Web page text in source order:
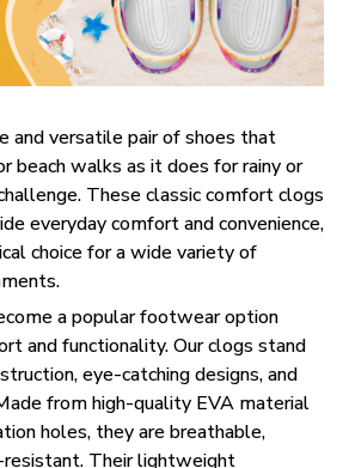
and versatile pair of shoes that
beach walks as it does for rainy or
These classic comfort clogs
everyday comfort and convenience,
choice for a wide variety of
a popular footwear option
and functionality. Our clogs stand
eye-catching designs, and
from high-quality EVA material
holes, they are breathable,
Their lightweight